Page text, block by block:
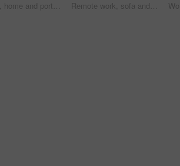
Kitchen, home and portrait of woman with smartphone for remote work, communication and online job. Happy, house and asian person with technology for network, digital consultation or freelance website Remote work, sofa and Muslim woman on laptop with coffee for online project, job and research. Working from home, business and person with tech for website, internet and planning for freelance career